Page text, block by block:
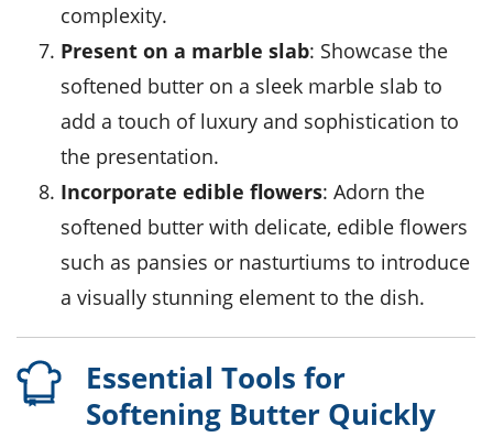
complexity.
Present on a marble slab: Showcase the
softened butter on a sleek marble slab to
add a touch of luxury and sophistication to
the presentation.
Incorporate edible flowers: Adorn the
softened butter with delicate, edible flowers
such as pansies or nasturtiums to introduce
a visually stunning element to the dish.
Essential Tools for
Softening Butter Quickly